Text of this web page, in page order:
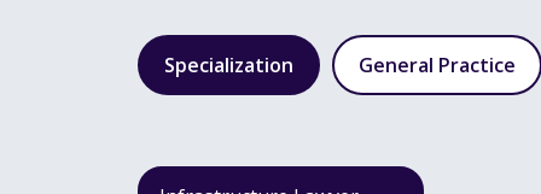
Specialization General Practice